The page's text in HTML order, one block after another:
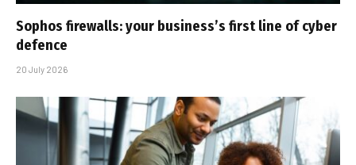
Sophos firewalls: your business’s first line of cyber
defence
20 July 2026